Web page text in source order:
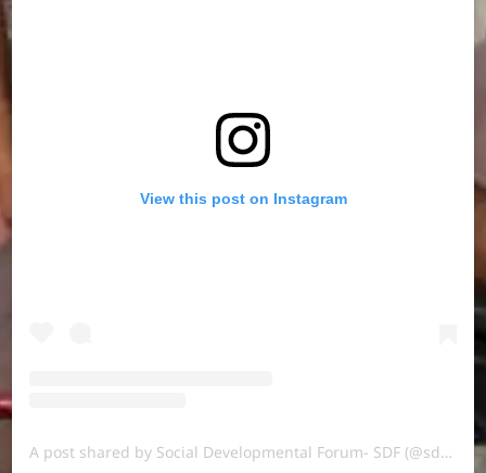
View this post on Instagram
A post shared by Social Developmental Forum- SDF (@sdf.pal)